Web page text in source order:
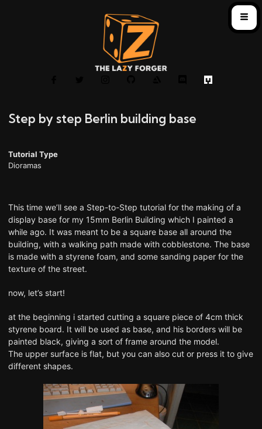
Step by step Berlin building base
Tutorial Type
Dioramas
This time we’ll see a Step-to-Step tutorial for the making of a
display base for my 15mm Berlin Building which I painted a
while ago. It was meant to be a square base all around the
building, with a walking path made with cobblestone. The base
is made with a styrene foam, and some sanding paper for the
texture of the street.
now, let’s start!
at the beginning i started cutting a square piece of 4cm thick
styrene board. It will be used as base, and his borders will be
painted black, giving a sort of frame around the model.
The upper surface is flat, but you can also cut or press it to give
different shapes.